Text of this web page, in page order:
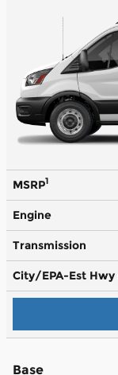
MSRP1
Engine
Transmission
City/EPA-Est Hwy
Base